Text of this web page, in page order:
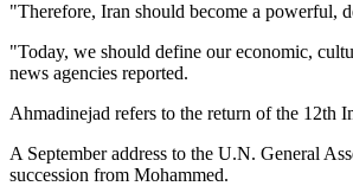
"Therefore, Iran should become a powerful,
"Today, we should define our economic,
news agencies reported.
Ahmadinejad refers to the return of the 12th
A September address to the U.N. General
succession from Mohammed.